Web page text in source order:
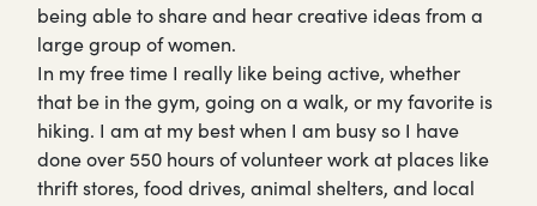
being able to share and hear creative ideas from a
large group of women.
In my free time I really like being active, whether
that be in the gym, going on a walk, or my favorite is
hiking. I am at my best when I am busy so I have
done over 550 hours of volunteer work at places like
thrift stores, food drives, animal shelters, and local